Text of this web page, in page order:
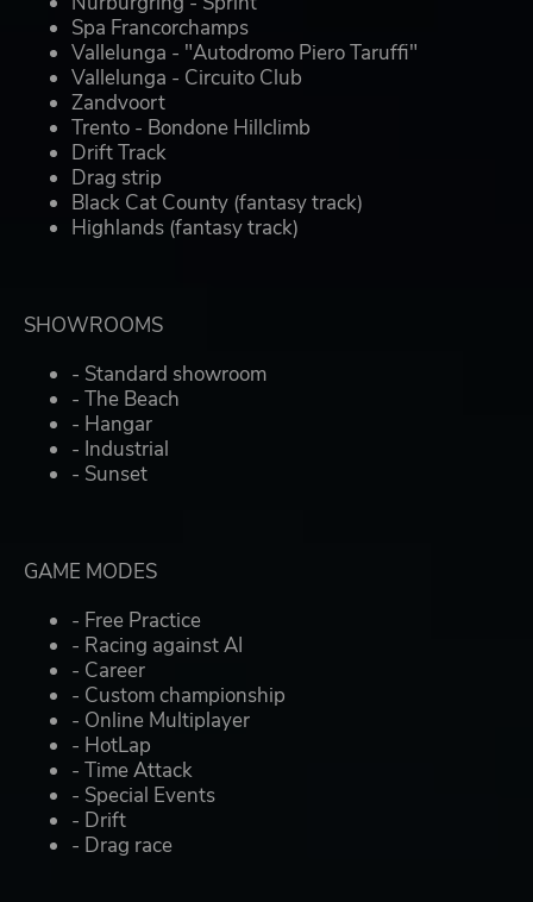
Spa Francorchamps
Vallelunga - "Autodromo Piero Taruffi"
Vallelunga - Circuito Club
Zandvoort
Trento - Bondone Hillclimb
Drift Track
Drag strip
Black Cat County (fantasy track)
Highlands (fantasy track)
SHOWROOMS
- Standard showroom
- The Beach
- Hangar
- Industrial
- Sunset
GAME MODES
- Free Practice
- Racing against AI
- Career
- Custom championship
- Online Multiplayer
- HotLap
- Time Attack
- Special Events
- Drift
- Drag race